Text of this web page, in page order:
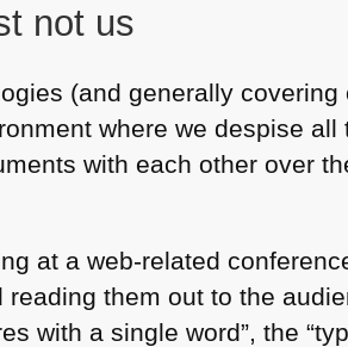
not us
(and generally
where we despise
with each other over
at a web-related
them out to the
with a single word”, the